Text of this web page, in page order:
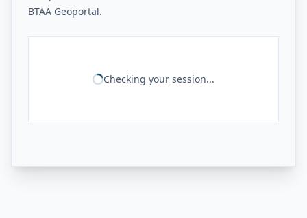
BTAA Geoportal.
Checking your session...